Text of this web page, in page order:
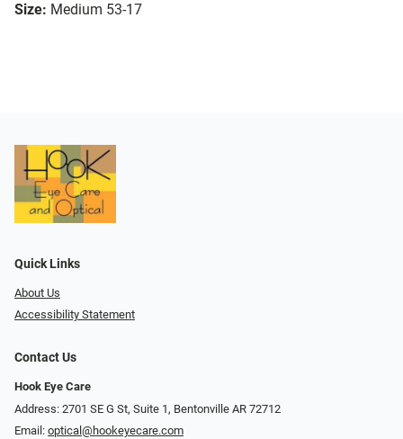
Size: Medium 53-17
Quick Links
About Us
Accessibility Statement
Contact Us
Hook Eye Care
Address: 2701 SE G St, Suite 1, Bentonville AR 72712
Email: optical@hookeyecare.com